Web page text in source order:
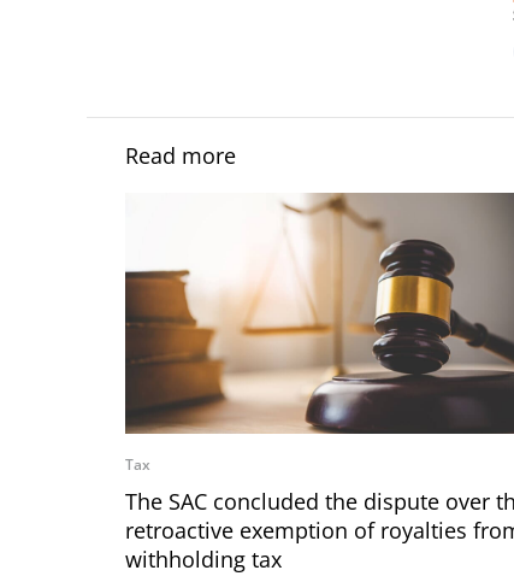
Read more
Tax
The SAC concluded the dispute over
retroactive exemption of royalties
withholding tax